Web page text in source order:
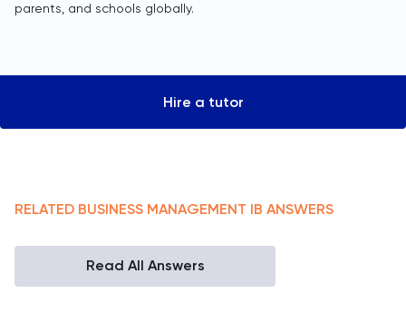
parents, and schools globally.
Hire a tutor
RELATED BUSINESS MANAGEMENT IB ANSWERS
Read All Answers